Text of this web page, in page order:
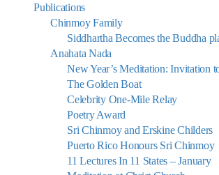
Publications
Chinmoy Family
Siddhartha Becomes the Buddha
Anahata Nada
New Year’s Meditation: Invitation
The Golden Boat
Celebrity One-Mile Relay
Poetry Award
Sri Chinmoy and Erskine Childers
Puerto Rico Honours Sri Chinmoy
11 Lectures In 11 States – January